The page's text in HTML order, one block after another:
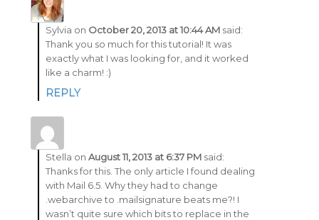
Sylvia on October 20, 2013 at 10:44 AM said:
Thank you so much for this tutorial! It was
exactly what I was looking for, and it worked
like a charm! :)
REPLY
Stella onAugust 11, 2013 at 6:37 PM said:
Thanks for this. The only article I found dealing
with Mail 6.5. Why they had to change
.webarchive to .mailsignature beats me?! I
wasn’t quite sure which bits to replace in the